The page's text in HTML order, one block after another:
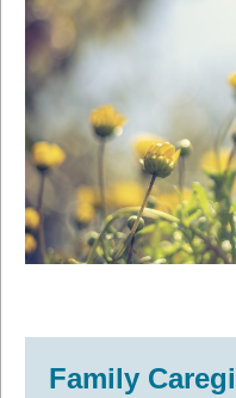
Family